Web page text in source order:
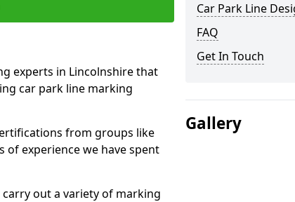
experts in Lincolnshire that
car park line marking
from groups like
of experience we have spent
out a variety of marking
Car Park Line
FAQ
Get In Touch
Gallery